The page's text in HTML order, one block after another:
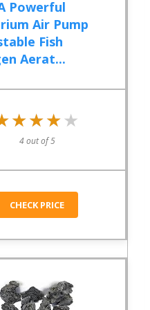
Powerful
Air Pump
Fish
Aerat...
4 out of 5
CHECK PRICE